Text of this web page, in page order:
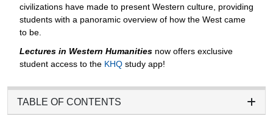
civilizations have made to present Western culture, providing
students with a panoramic overview of how the West came
to be.
Lectures in Western Humanities now offers exclusive
student access to the KHQ study app!
TABLE OF CONTENTS